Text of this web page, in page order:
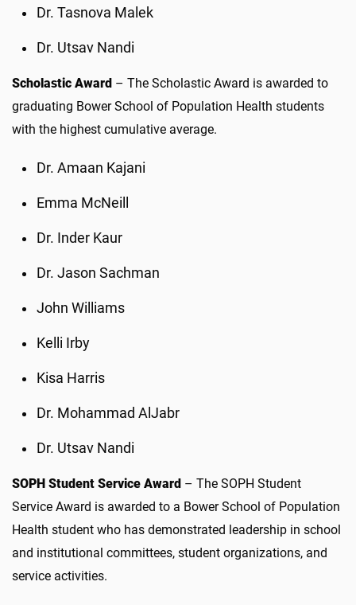
Dr. Tasnova Malek
Dr. Utsav Nandi
Scholastic Award – The Scholastic Award is awarded to
graduating Bower School of Population Health students
with the highest cumulative average.
Dr. Amaan Kajani
Emma McNeill
Dr. Inder Kaur
Dr. Jason Sachman
John Williams
Kelli Irby
Kisa Harris
Dr. Mohammad AlJabr
Dr. Utsav Nandi
SOPH Student Service Award – The SOPH Student
Service Award is awarded to a Bower School of Population
Health student who has demonstrated leadership in school
and institutional committees, student organizations, and
service activities.